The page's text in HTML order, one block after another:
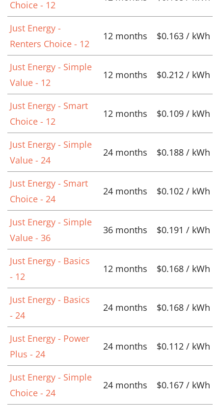
Choice - 12
Just Energy -
Renters Choice - 12
12 months $0.163 / kWh
Just Energy - Simple
Value - 12
12 months $0.212 / kWh
Just Energy - Smart
Choice - 12
12 months $0.109 / kWh
Just Energy - Simple
Value - 24
24 months $0.188 / kWh
Just Energy - Smart
Choice - 24
24 months $0.102 / kWh
Just Energy - Simple
Value - 36
36 months $0.191 / kWh
Just Energy - Basics
- 12
12 months $0.168 / kWh
Just Energy - Basics
- 24
24 months $0.168 / kWh
Just Energy - Power
Plus - 24
24 months $0.112 / kWh
Just Energy - Simple
Choice - 24
24 months $0.167 / kWh